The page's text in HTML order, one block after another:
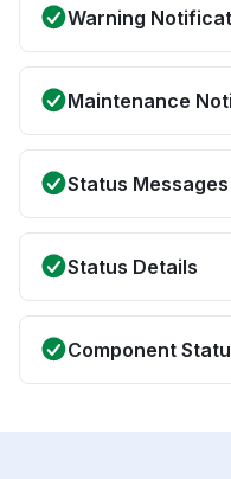
Warning
Maintenance
Status Messages
Status Details
Component